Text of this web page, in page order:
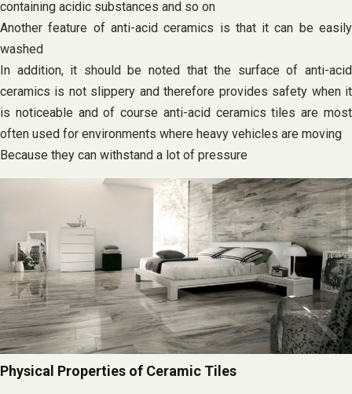
containing acidic substances and so on
Another feature of anti-acid ceramics is that it can be easily
washed
In addition, it should be noted that the surface of anti-acid
ceramics is not slippery and therefore provides safety when it
is noticeable and of course anti-acid ceramics tiles are most
often used for environments where heavy vehicles are moving
Because they can withstand a lot of pressure
Physical Properties of Ceramic Tiles